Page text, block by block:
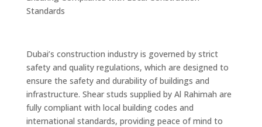
Standards
Dubai’s construction industry is governed by strict
safety and quality regulations, which are designed to
ensure the safety and durability of buildings and
infrastructure. Shear studs supplied by Al Rahimah are
fully compliant with local building codes and
international standards, providing peace of mind to